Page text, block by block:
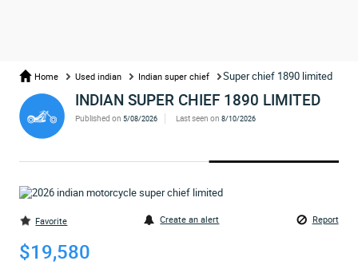
Home Used indian Indian super chief Super chief 1890 limited
INDIAN SUPER CHIEF 1890 LIMITED
Published on5/08/2026 Last seen on 8/10/2026
Favorite Create an alert Report
$19,580